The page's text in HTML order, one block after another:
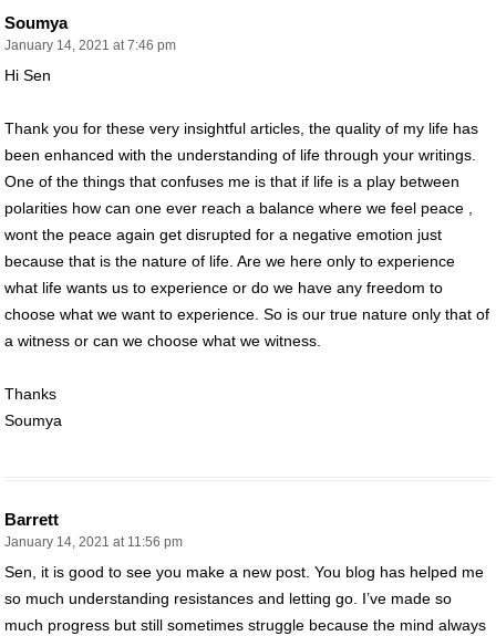
Soumya
January 14, 2021 at 7:46 pm
Hi Sen
Thank you for these very insightful articles, the quality of my life has
been enhanced with the understanding of life through your writings.
One of the things that confuses me is that if life is a play between
polarities how can one ever reach a balance where we feel peace ,
wont the peace again get disrupted for a negative emotion just
because that is the nature of life. Are we here only to experience
what life wants us to experience or do we have any freedom to
choose what we want to experience. So is our true nature only that of
a witness or can we choose what we witness.
Thanks
Soumya
Barrett
January 14, 2021 at 11:56 pm
Sen, it is good to see you make a new post. You blog has helped me
so much understanding resistances and letting go. I’ve made so
much progress but still sometimes struggle because the mind always